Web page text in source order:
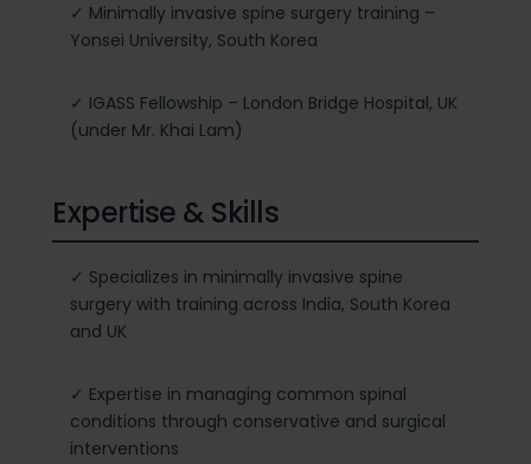
✓ Minimally invasive spine surgery training –
Yonsei University, South Korea
✓ IGASS Fellowship – London Bridge Hospital, UK
(under Mr. Khai Lam)
Expertise & Skills
✓ Specializes in minimally invasive spine
surgery with training across India, South Korea
and UK
✓ Expertise in managing common spinal
conditions through conservative and surgical
interventions